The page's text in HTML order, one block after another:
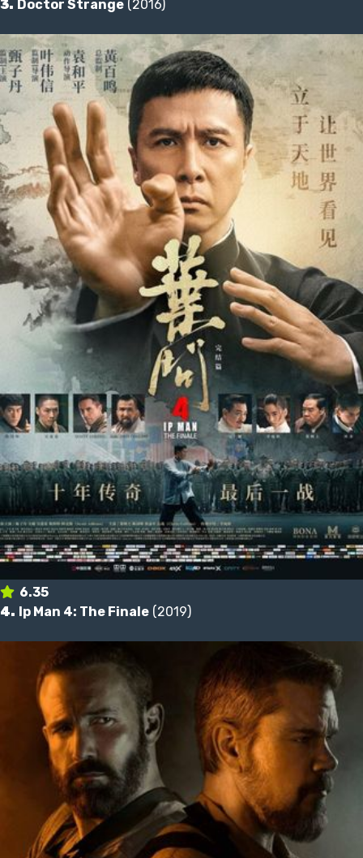
3. Doctor Strange (2016)
6.35
4. Ip Man 4: The Finale (2019)